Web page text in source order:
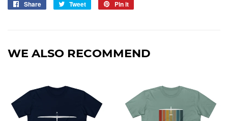
Share
Share
Tweet
Tweet
Pin it
WE ALSO RECOMMEND